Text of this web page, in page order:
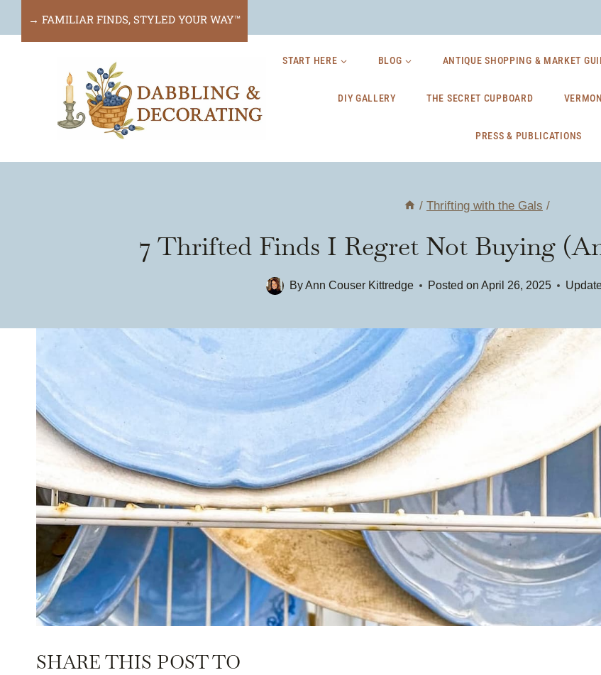
to
→ FAMILIAR FINDS, STYLED YOUR WAY™
START HERE BLOG ANTIQUE SHOPPING & MARKET
DIY GALLERY THE SECRET CUPBOARD
PRESS & PUBLICATIONS
/ Thrifting with the Gals /
7 Thrifted Finds I Regret Not Buying
ByAnn Couser Kittredge Posted on April 26, 2025
SHARE THIS POST TO